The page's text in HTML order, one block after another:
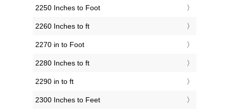
2250 Inches to Foot
2260 Inches to ft
2270 in to Foot
2280 Inches to ft
2290 in to ft
2300 Inches to Feet